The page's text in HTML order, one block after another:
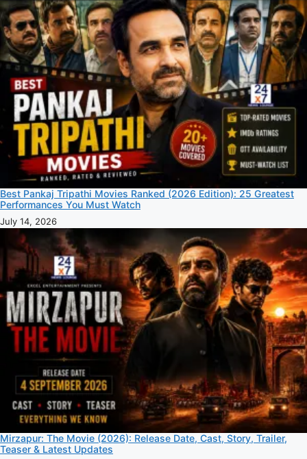
Best Pankaj Tripathi Movies Ranked (2026 Edition): 25 Greatest
Performances You Must Watch
July 14, 2026
Mirzapur: The Movie (2026): Release Date, Cast, Story, Trailer,
Teaser & Latest Updates